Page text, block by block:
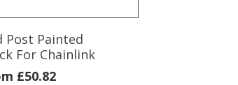
Post Painted
For Chainlink
£50.82